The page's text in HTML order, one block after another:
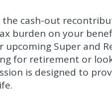
the cash-out
burden on your
upcoming Super and
for retirement or
is designed to